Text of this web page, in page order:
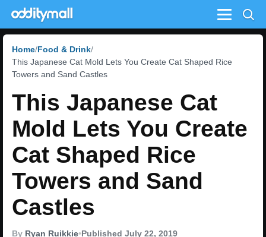
Menu
Home Food & Drink
This Japanese Cat Mold Lets You Create Cat Shaped Rice
Towers and Sand Castles
This Japanese Cat
Mold Lets You Create
Cat Shaped Rice
Towers and Sand
Castles
By Ryan Ruikkie•Published July 22, 2019